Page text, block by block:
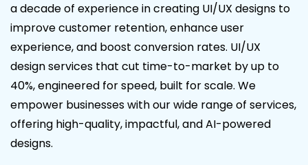
a decade of experience in creating UI/UX designs to
improve customer retention, enhance user
experience, and boost conversion rates. UI/UX
design services that cut time-to-market by up to
40%, engineered for speed, built for scale. We
empower businesses with our wide range of services,
offering high-quality, impactful, and AI-powered
designs.